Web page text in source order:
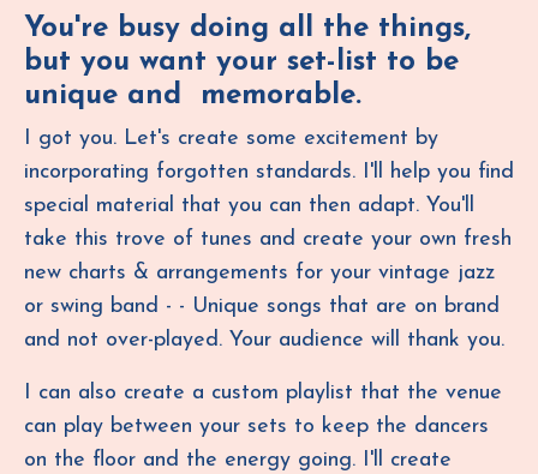
You're busy doing all the things,
but you want your set-list to be
unique and memorable.
I got you. Let's create some excitement by
incorporating forgotten standards. I'll help you find
special material that you can then adapt. You'll
take this trove of tunes and create your own fresh
new charts & arrangements for your vintage jazz
or swing band - - Unique songs that are on brand
and not over-played. Your audience will thank you.
I can also create a custom playlist that the venue
can play between your sets to keep the dancers
on the floor and the energy going. I'll create